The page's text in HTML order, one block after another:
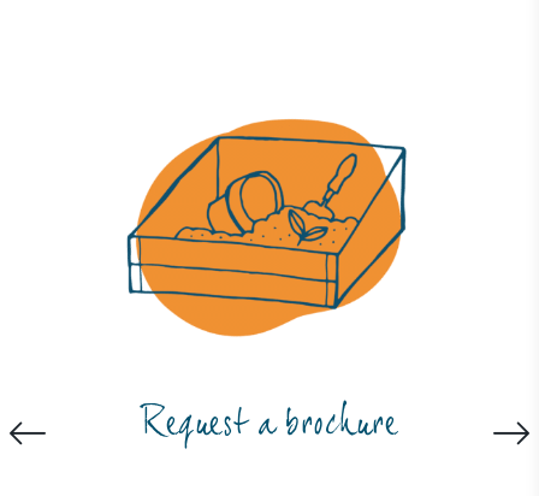
Request a brochure
Net Zero Committed
The brand has committed to a Net Zero target in
line with a 1.5°C future and taking measurable